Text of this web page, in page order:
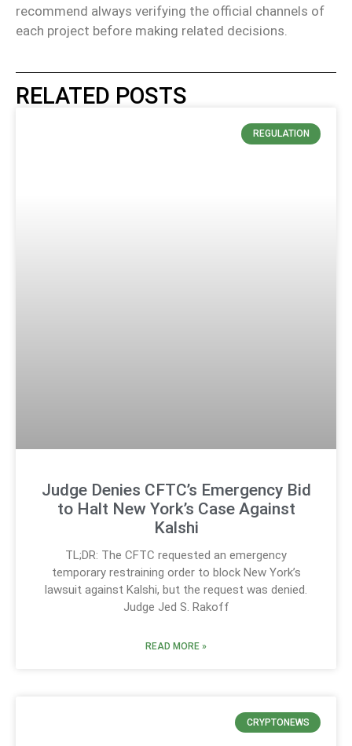
recommend always verifying the official channels of
each project before making related decisions.
RELATED POSTS
REGULATION
Judge Denies CFTC’s Emergency Bid
to Halt New York’s Case Against
Kalshi
TL;DR: The CFTC requested an emergency
temporary restraining order to block New York’s
lawsuit against Kalshi, but the request was denied.
Judge Jed S. Rakoff
READ MORE »
CRYPTONEWS